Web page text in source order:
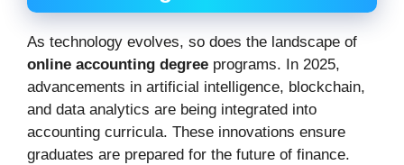
As technology evolves, so does the landscape of
online accounting degree programs. In 2025,
advancements in artificial intelligence, blockchain,
and data analytics are being integrated into
accounting curricula. These innovations ensure
graduates are prepared for the future of finance.